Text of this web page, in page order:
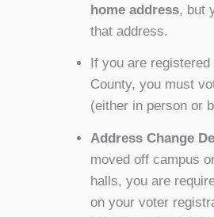
home address, but
that address.
If you are
County, you must
(either in person or
Address Change
moved off campus
halls, you are
on your voter